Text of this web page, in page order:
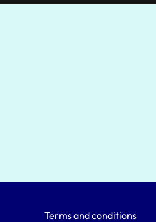
Terms and conditions